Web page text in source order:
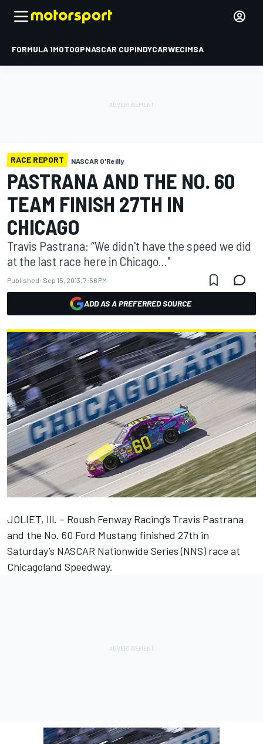
FORMULA 1MOTOGPNASCAR CUPINDYCARWECIMSA
RACE REPORT NASCAR O'Reilly
PASTRANA AND THE NO. 60
TEAM FINISH 27TH IN
CHICAGO
Travis Pastrana: “We didn't have the speed we did
at the last race here in Chicago..."
Published: Sep 15, 2013, 7:56 PM
ADD AS A PREFERRED SOURCE
JOLIET, Ill. – Roush Fenway Racing’s Travis Pastrana
and the No. 60 Ford Mustang finished 27th in
Saturday’s NASCAR Nationwide Series (NNS) race at
Chicagoland Speedway.